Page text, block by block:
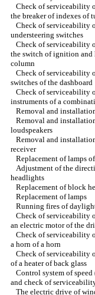
Check of serviceability
the breaker of indexes of
Check of serviceability
understeering switches
Check of serviceability
the switch of ignition
column
Check of serviceability
switches of the dashboard
Check of serviceability
instruments of a
Removal and
Removal and
loudspeakers
Removal and
receiver
Replacement of lamps
Adjustment of the
headlights
Replacement of block
Replacement of lamps
Running fires of
Check of serviceability
an electric motor of the
Check of serviceability
a horn of a horn
Check of serviceability
of a heater of back glass
Control system of
and check of
The electric drive of